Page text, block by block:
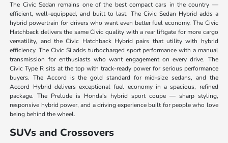
The Civic Sedan remains one of the best compact cars in the country —
efficient, well-equipped, and built to last. The Civic Sedan Hybrid adds a
hybrid powertrain for drivers who want even better fuel economy. The Civic
Hatchback delivers the same Civic quality with a rear liftgate for more cargo
versatility, and the Civic Hatchback Hybrid pairs that utility with hybrid
efficiency. The Civic Si adds turbocharged sport performance with a manual
transmission for enthusiasts who want engagement on every drive. The
Civic Type R sits at the top with track-ready power for serious performance
buyers. The Accord is the gold standard for mid-size sedans, and the
Accord Hybrid delivers exceptional fuel economy in a spacious, refined
package. The Prelude is Honda's hybrid sport coupe — sharp styling,
responsive hybrid power, and a driving experience built for people who love
being behind the wheel.
SUVs and Crossovers